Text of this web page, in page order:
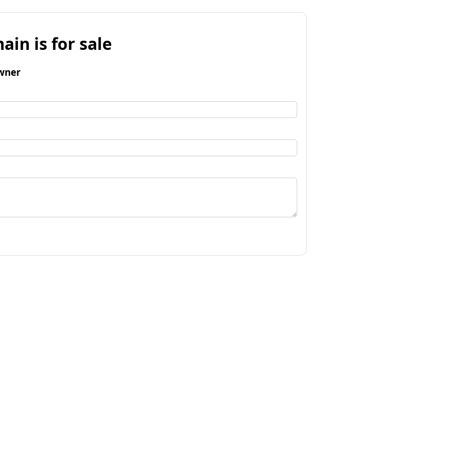
is for sale